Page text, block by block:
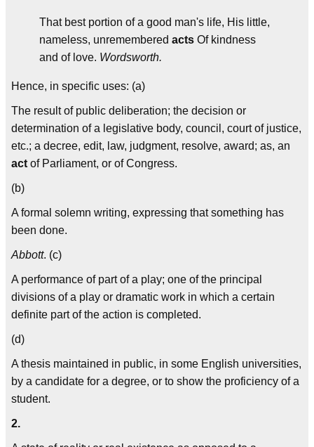
That best portion of a good man's life, His little,
nameless, unremembered acts Of kindness
and of love. Wordsworth.
Hence, in specific uses: (a)
The result of public deliberation; the decision or
determination of a legislative body, council, court of justice,
etc.; a decree, edit, law, judgment, resolve, award; as, an
act of Parliament, or of Congress.
(b)
A formal solemn writing, expressing that something has
been done.
Abbott. (c)
A performance of part of a play; one of the principal
divisions of a play or dramatic work in which a certain
definite part of the action is completed.
(d)
A thesis maintained in public, in some English universities,
by a candidate for a degree, or to show the proficiency of a
student.
2.